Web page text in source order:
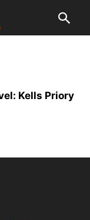
Kells Priory